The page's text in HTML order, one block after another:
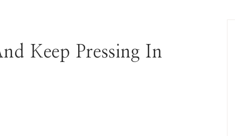
Keep Pressing In